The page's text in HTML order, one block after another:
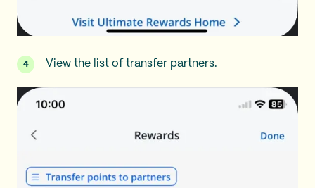
View the list of transfer partners.